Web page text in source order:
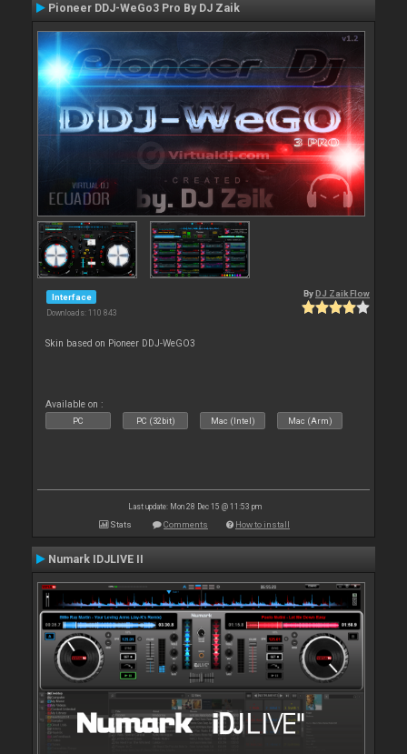
Pioneer DDJ-WeGo3 Pro By DJ Zaik
Interface
Downloads: 110 843
By DJ Zaik Flow
Skin based on Pioneer DDJ-WeGO3
Available on :
PC PC (32bit) Mac (Intel) Mac (Arm)
Last update: Mon 28 Dec 15 @ 11:53 pm
Stats Comments How to install
Numark IDJLIVE II